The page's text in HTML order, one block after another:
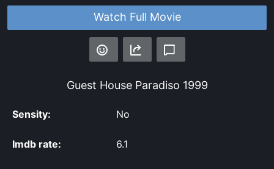
Watch Full Movie
Guest House Paradiso 1999
Sensity: No
Imdb rate: 6.1